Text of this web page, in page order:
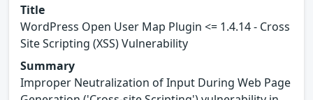
Title
WordPress Open User Map Plugin <= 1.4.14 - Cross
Site Scripting (XSS) Vulnerability
Summary
Improper Neutralization of Input During Web Page